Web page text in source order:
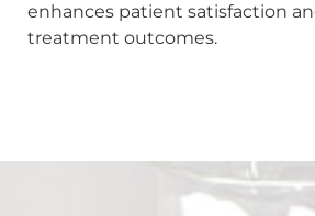
enhances patient satisfaction
treatment outcomes.